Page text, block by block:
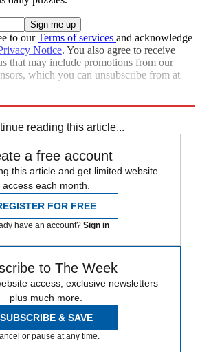
to ourTerms of services and acknowledge
Notice. You also agree to receive
that may include promotions from our
which you can unsubscribe from at
reading this article...
a free account
this article and get limited website
access each month.
FOR FREE
have an account? Sign in
to The Week
access, exclusive newsletters
plus much more.
SUBSCRIBE & SAVE
or pause at any time.